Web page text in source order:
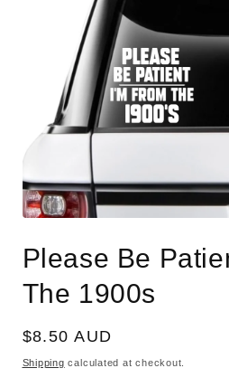
1
in
Please Be
The 1900s
Regular
price
$8.50 AUD
Shipping calculated at checkout.